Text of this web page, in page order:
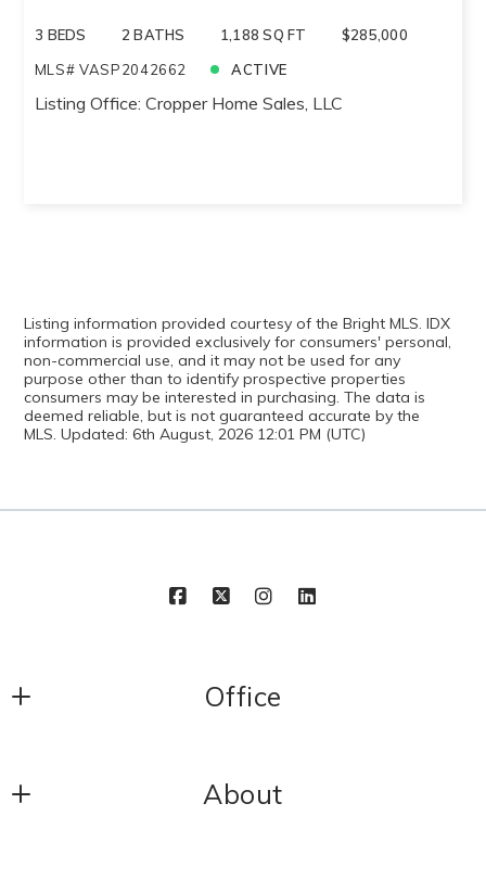
3 BEDS 2 BATHS 1,188 SQ FT
$285,000
MLS# VASP2042662
ACTIVE
Listing Office: Cropper Home Sales, LLC
Listing information provided courtesy of the Bright MLS. IDX
information is provided exclusively for consumers' personal,
non-commercial use, and it may not be used for any
purpose other than to identify prospective properties
consumers may be interested in purchasing. The data is
deemed reliable, but is not guaranteed accurate by the
MLS. Updated: 6th August, 2026 12:01 PM (UTC)
Office
1320 Central Park Blvd Suite 200
About